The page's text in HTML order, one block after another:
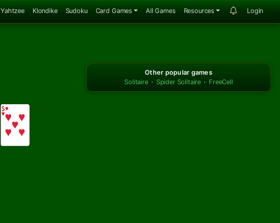
Yahtzee Klondike Sudoku Card Games All Games Resources Login
Other popular games
Solitaire · Spider Solitaire · FreeCell